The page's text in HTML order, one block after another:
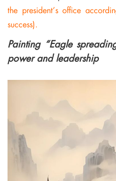
the president’s office
success).
Painting “Eagle
power and leadership